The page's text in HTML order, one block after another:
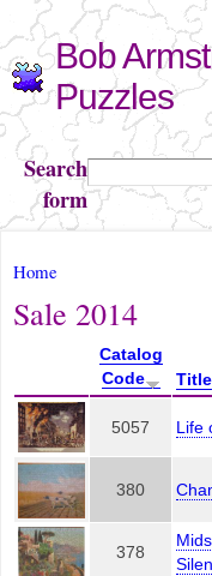
Bob
Puzzles
Search
form
Search
You are here
Home
Sale 2014
Catalog
Code
Title
5057 Life
380
378